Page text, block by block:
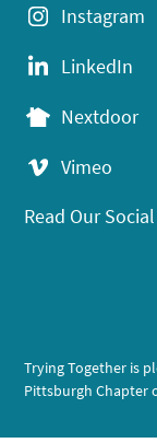
Instagram
LinkedIn
Nextdoor
Vimeo
Read Our
Trying Together is
Pittsburgh Chapter